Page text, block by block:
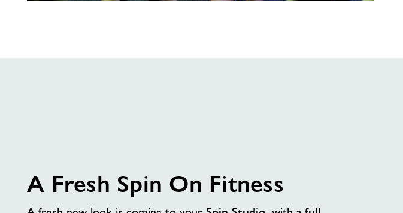
A Fresh Spin On Fitness